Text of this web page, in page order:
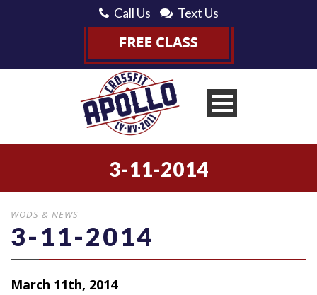
Call Us Text Us
3-11-2014
WODS & NEWS
3-11-2014
March 11th, 2014